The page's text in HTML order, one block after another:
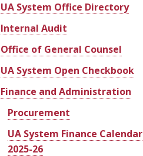
UA System Office Directory
Internal Audit
Office of General Counsel
UA System Open Checkbook
Finance and Administration
Procurement
UA System Finance Calendar
2025-26